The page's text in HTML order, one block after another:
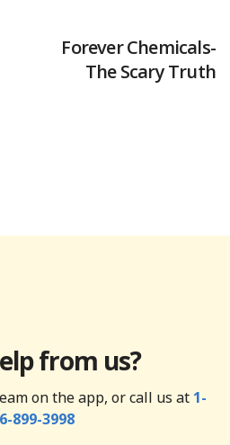
Forever Chemicals-
The Scary Truth
from us?
on the app, or call us at 1-
899-3998